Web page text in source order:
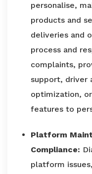
personalise,
products and
deliveries and
process and
complaints,
support, driver
optimization,
features to
Platform
Compliance:
platform